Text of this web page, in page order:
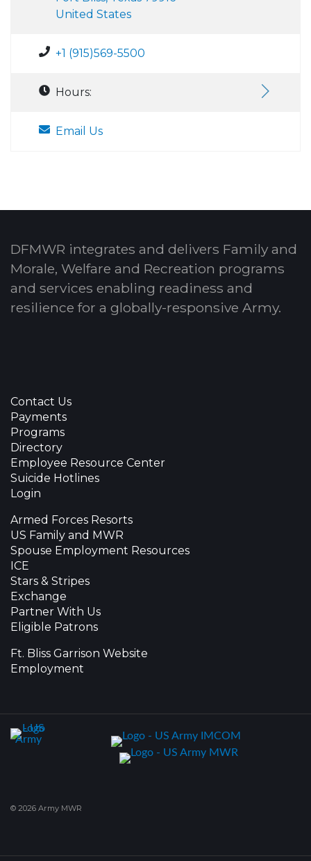
United States
+1 (915)569-5500
Hours:
Email Us
DFMWR integrates and delivers Family and
Morale, Welfare and Recreation programs
and services enabling readiness and
resilience for a globally-responsive Army.
Contact Us
Payments
Programs
Directory
Employee Resource Center
Suicide Hotlines
Login
Armed Forces Resorts
US Family and MWR
Spouse Employment Resources
ICE
Stars & Stripes
Exchange
Partner With Us
Eligible Patrons
Ft. Bliss Garrison Website
Employment
© 2026 Army MWR